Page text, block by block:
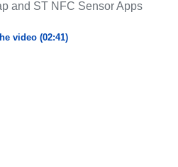
and ST NFC Sensor Apps
video (02:41)